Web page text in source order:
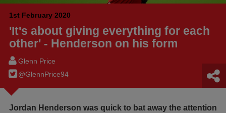
1st February 2020
'It's about giving everything for each
other' - Henderson on his form
Glenn Price
@GlennPrice94
Jordan Henderson was quick to bat away the attention